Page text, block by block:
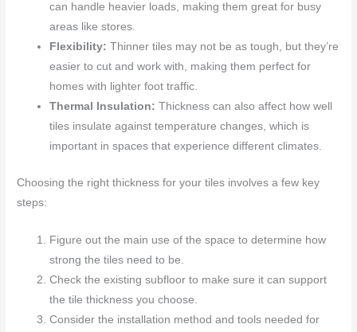
can handle heavier loads, making them great for busy
areas like stores.
Flexibility:Thinner tiles may not be as tough, but they’re
easier to cut and work with, making them perfect for
homes with lighter foot traffic.
Thermal Insulation:Thickness can also affect how well
tiles insulate against temperature changes, which is
important in spaces that experience different climates.
Choosing the right thickness for your tiles involves a few key
steps:
Figure out the main use of the space to determine how
strong the tiles need to be.
Check the existing subfloor to make sure it can support
the tile thickness you choose.
Consider the installation method and tools needed for